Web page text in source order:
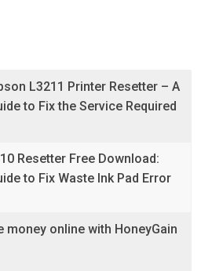
L3211 Printer Resetter – A
to Fix the Service Required
Resetter Free Download:
to Fix Waste Ink Pad Error
money online with HoneyGain